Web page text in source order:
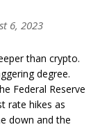
6, 2023
than crypto.
degree.
Federal Reserve
rate hikes as
down and the